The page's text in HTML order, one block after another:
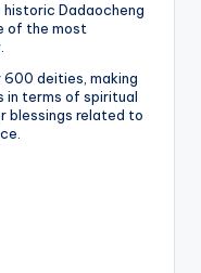
historic Dadaocheng
of the most
600 deities, making
in terms of spiritual
blessings related to